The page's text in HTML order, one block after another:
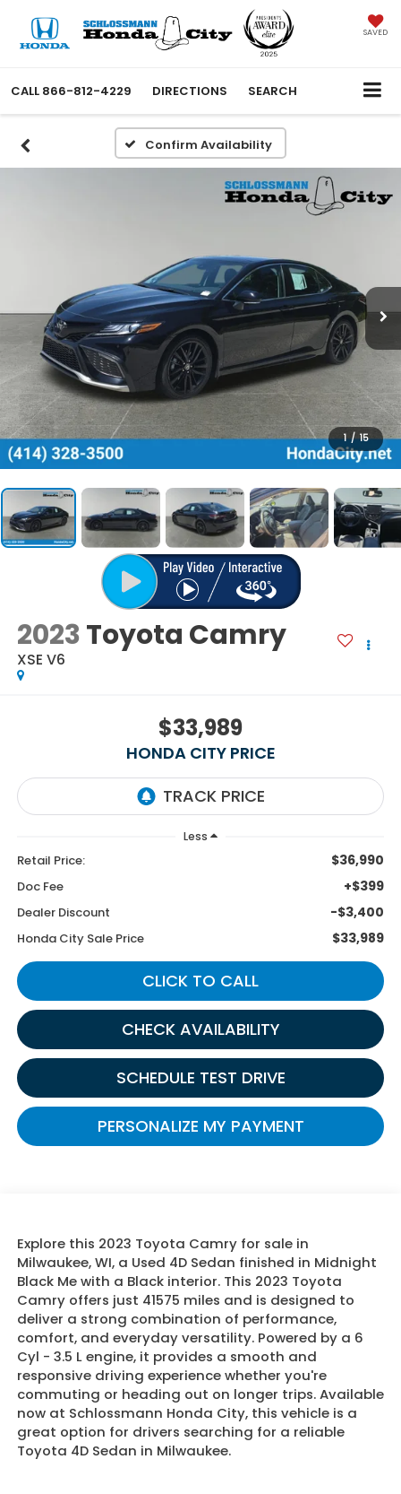
SAVED
CALL 866-812-4229 DIRECTIONS SEARCH
Confirm Availability
1 / 15
2023Toyota Camry
XSE V6
$33,989
HONDA CITY PRICE
Less
Retail Price: $36,990
Doc Fee +$399
Dealer Discount -$3,400
Honda City Sale Price $33,989
CLICK TO CALL
CHECK AVAILABILITY
SCHEDULE TEST DRIVE
PERSONALIZE MY PAYMENT
Explore this 2023 Toyota Camry for sale in
Milwaukee, WI, a Used 4D Sedan finished in Midnight
Black Me with a Black interior. This 2023 Toyota
Camry offers just 41575 miles and is designed to
deliver a strong combination of performance,
comfort, and everyday versatility. Powered by a 6
Cyl - 3.5 L engine, it provides a smooth and
responsive driving experience whether you're
commuting or heading out on longer trips. Available
now at Schlossmann Honda City, this vehicle is a
great option for drivers searching for a reliable
Toyota 4D Sedan in Milwaukee.